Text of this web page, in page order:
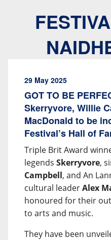
29 May 2025
GOT TO BE
Skerryvore, Willie
MacDonald to be
Festival’s Hall of
Triple Brit Award
legends Skerryvore,
Campbell, and An
cultural leaderAlex
honoured for their
to arts and music.
They have been